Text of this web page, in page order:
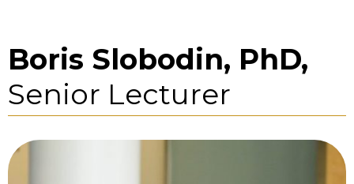
Boris Slobodin, PhD,
Senior Lecturer